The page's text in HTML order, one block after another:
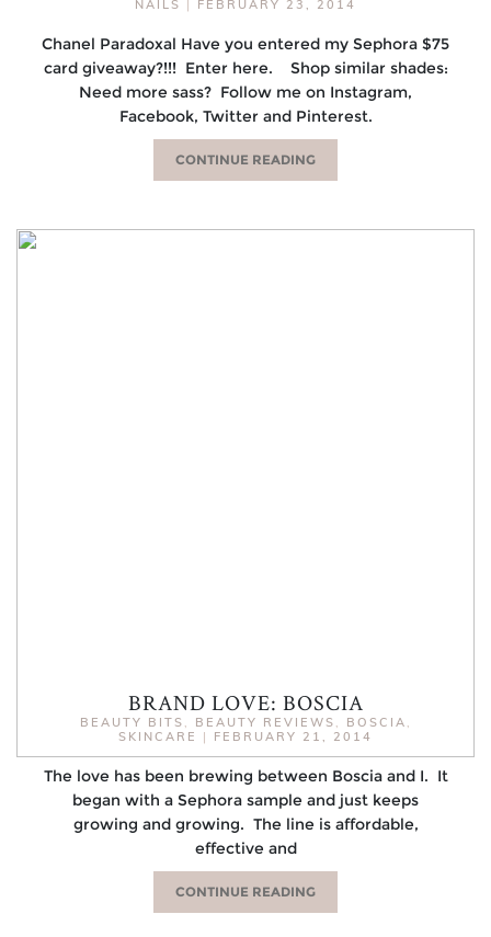
NAILS FEBRUARY 23, 2014
Chanel Paradoxal Have you entered my Sephora $75
card giveaway?!!! Enter here. Shop similar shades:
Need more sass? Follow me on Instagram,
Facebook, Twitter and Pinterest.
CONTINUE READING
BRAND LOVE: BOSCIA
BEAUTY BITS BEAUTY REVIEWS BOSCIA
SKINCARE
| FEBRUARY 21, 2014
The love has been brewing between Boscia and I. It
began with a Sephora sample and just keeps
growing and growing. The line is affordable,
effective and
CONTINUE READING